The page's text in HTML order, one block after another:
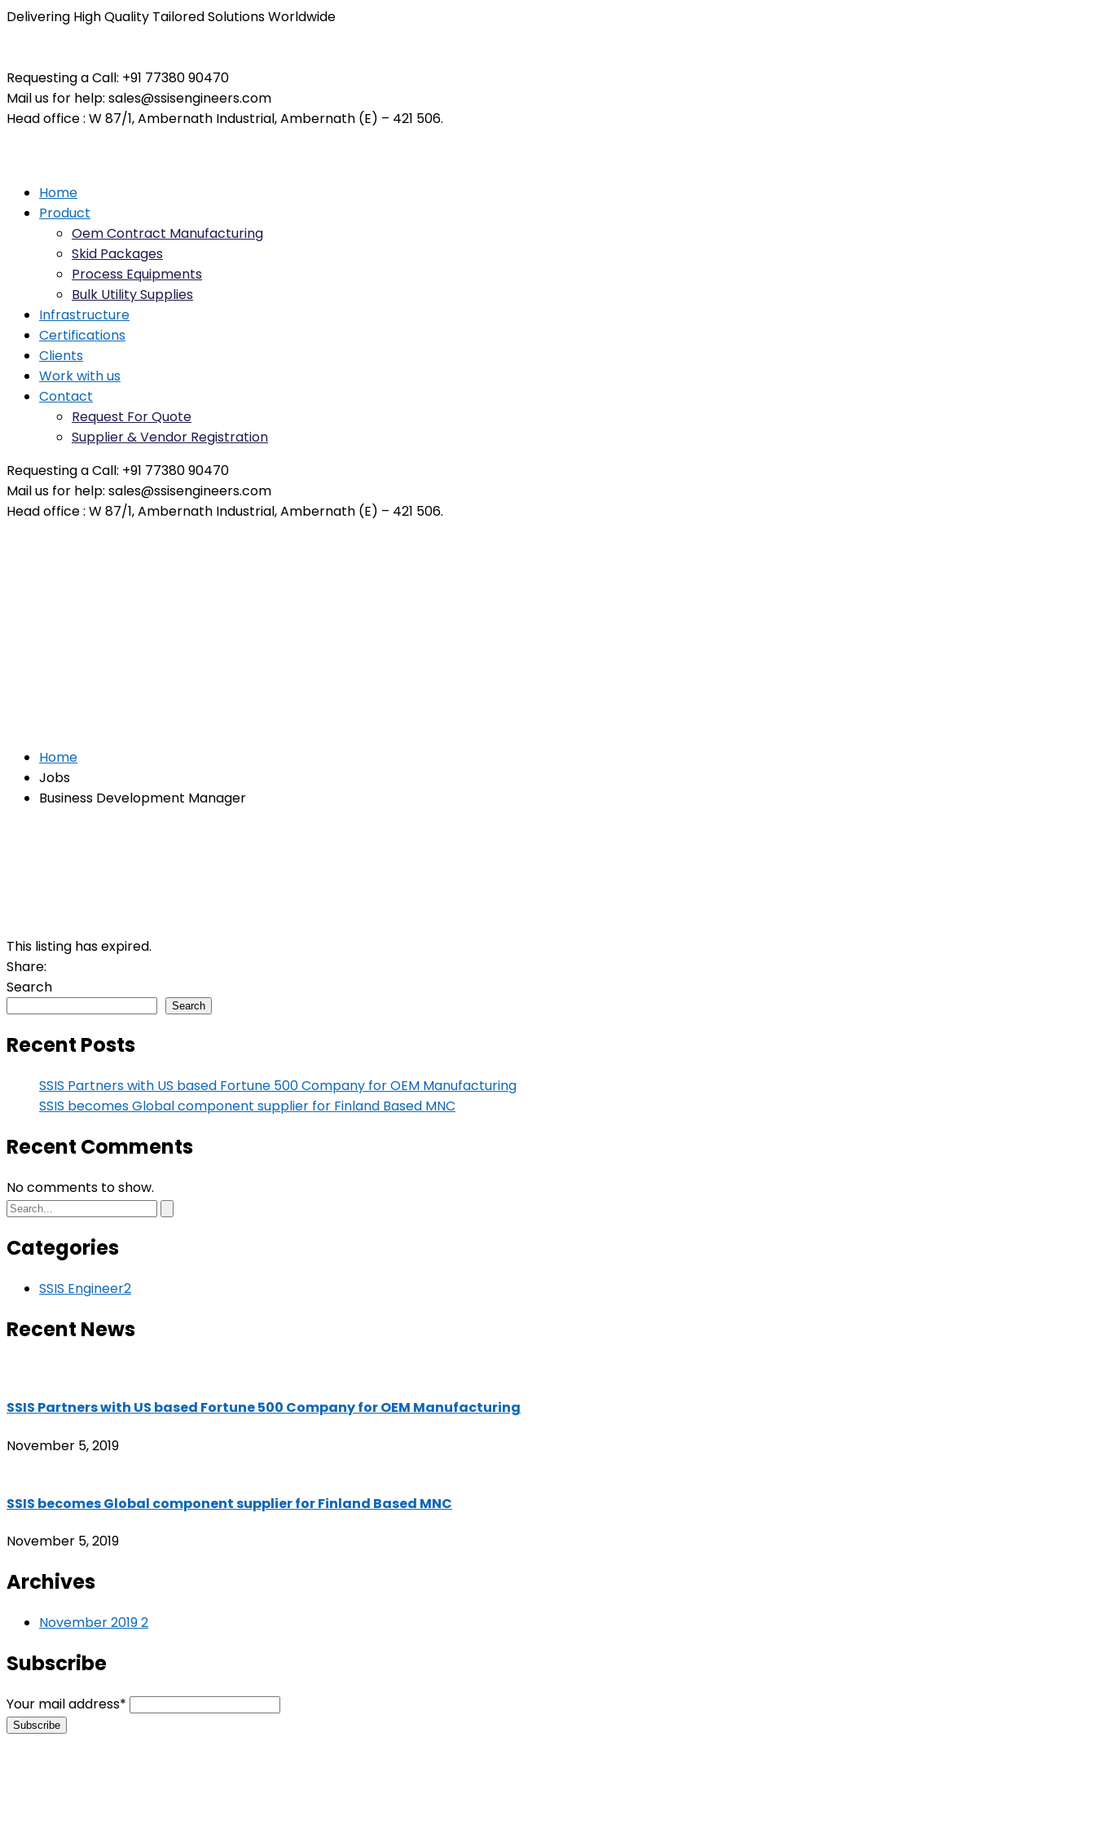
Delivering High Quality Tailored Solutions Worldwide
Requesting a Call: +91 77380 90470
Mail us for help: sales@ssisengineers.com
Head office : W 87/1, Ambernath Industrial, Ambernath (E) – 421 506.
Home
Product
Oem Contract Manufacturing
Skid Packages
Process Equipments
Bulk Utility Supplies
Infrastructure
Certifications
Clients
Work with us
Contact
Request For Quote
Supplier & Vendor Registration
Requesting a Call: +91 77380 90470
Mail us for help: sales@ssisengineers.com
Head office : W 87/1, Ambernath Industrial, Ambernath (E) – 421 506.
Home
Jobs
Business Development Manager
This listing has expired.
Share:
Search
Search
Recent Posts
SSIS Partners with US based Fortune 500 Company for OEM Manufacturing
SSIS becomes Global component supplier for Finland Based MNC
Recent Comments
No comments to show.
Categories
SSIS Engineer2
Recent News
SSIS Partners with US based Fortune 500 Company for OEM Manufacturing
November 5, 2019
SSIS becomes Global component supplier for Finland Based MNC
November 5, 2019
Archives
November 20192
Subscribe
Your mail address*